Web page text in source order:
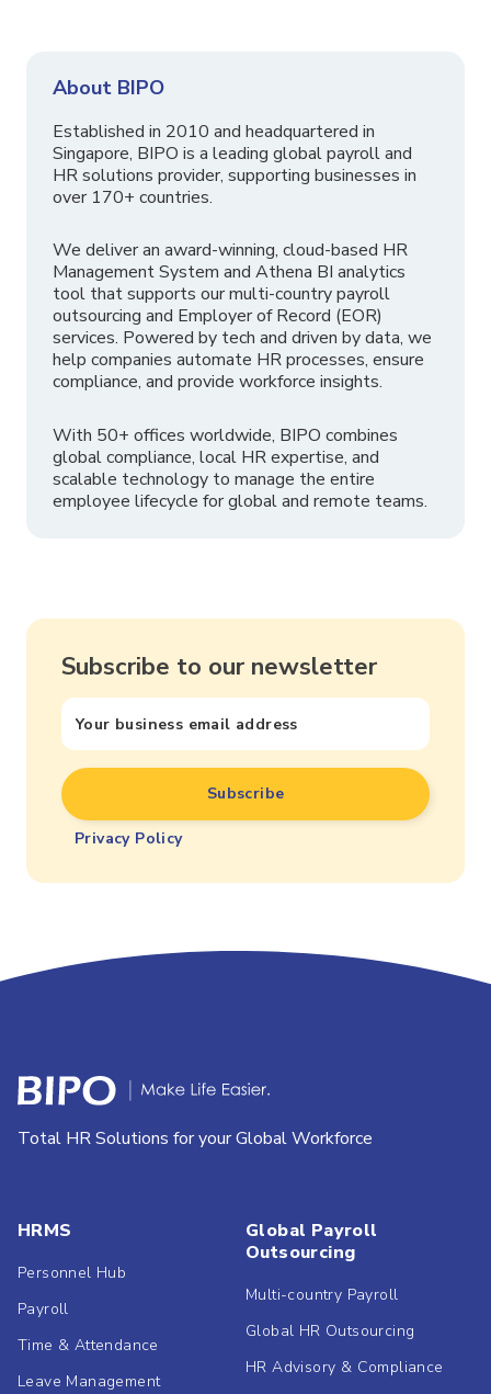
About BIPO
Established in 2010 and headquartered in
Singapore, BIPO is a leading global payroll and
HR solutions provider, supporting businesses in
over 170+ countries.
We deliver an award-winning, cloud-based HR
Management System and Athena BI analytics
tool that supports our multi-country payroll
outsourcing and Employer of Record (EOR)
services. Powered by tech and driven by data, we
help companies automate HR processes, ensure
compliance, and provide workforce insights.
With 50+ offices worldwide, BIPO combines
global compliance, local HR expertise, and
scalable technology to manage the entire
employee lifecycle for global and remote teams.
Subscribe to our newsletter
Privacy Policy
Total HR Solutions for your Global Workforce
HRMS
Personnel Hub
Payroll
Time & Attendance
Leave Management
Global Payroll
Outsourcing
Multi-country Payroll
Global HR Outsourcing
HR Advisory & Compliance